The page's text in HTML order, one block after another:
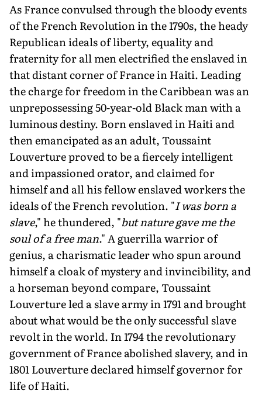
As France convulsed through the bloody events
of the French Revolution in the 1790s, the heady
Republican ideals of liber­ty, equality and
fraternity for all men electrified the enslaved in
that distant corner of France in Haiti. Leading
the charge for freedom in the Caribbean was an
unprepossessing 50-year-old Black man with a
luminous destiny. Born enslaved in Haiti and
then emancipated as an adult, Toussaint
Louverture proved to be a fiercely intelligent
and impassioned orator, and claimed for
himself and all his fellow en­slaved workers the
ideals of the French revo­lution. "I was born a
slave," he thundered, "but nature gave me the
soul of a free man." A guerrilla warrior of
genius, a charismatic leader who spun around
himself a cloak of mystery and invincibility, and
a horseman beyond compare, Toussaint
Louverture led a slave army in 1791 and brought
about what would be the only successful slave
revolt in the world. In 1794 the revolutionary
government of France abol­ished slavery, and in
1801 Louverture declared himself governor for
life of Haiti.